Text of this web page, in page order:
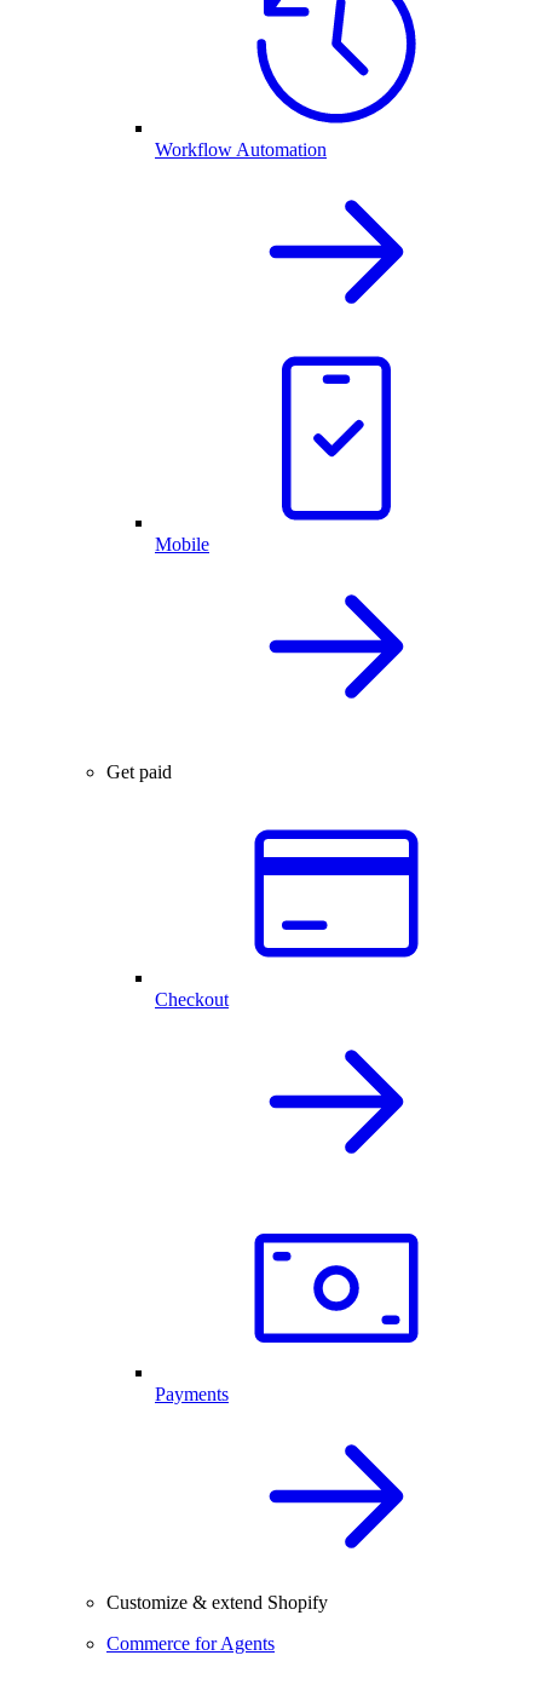
Workflow Automation
Mobile
Get paid
Checkout
Payments
Customize & extend Shopify
Commerce for Agents